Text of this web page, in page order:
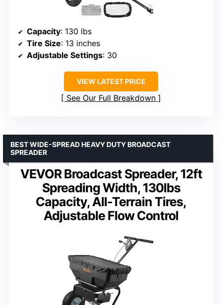
Capacity: 130 lbs
Tire Size: 13 inches
Adjustable Settings: 30
VIEW LATEST PRICE
See Our Full Breakdown
VEVOR Broadcast Spreader, 12ft
Spreading Width, 130lbs
Capacity, All-Terrain Tires,
Adjustable Flow Control
BEST WIDE-SPREAD HEAVY DUTY BROADCAST
SPREADER